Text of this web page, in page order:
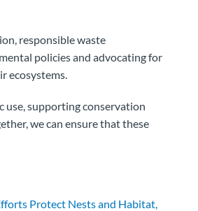
responsible waste
policies and advocating for
ecosystems.
use, supporting conservation
we can ensure that these
Protect Nests and Habitat,